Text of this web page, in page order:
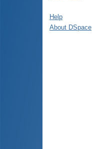
Help
About DSpace